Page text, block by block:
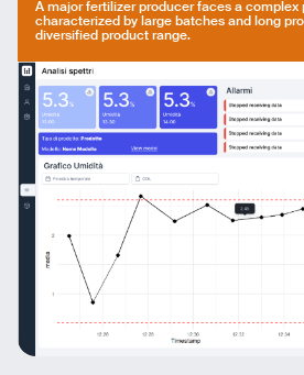
A major fertilizer producer faces a
characterized by large batches and long
diversified product range.